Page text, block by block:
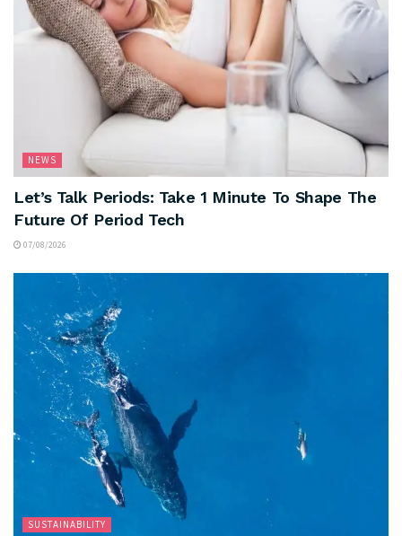
NEWS
Let’s Talk Periods: Take 1 Minute To Shape The
Future Of Period Tech
07/08/2026
SUSTAINABILITY